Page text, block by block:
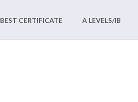
BEST CERTIFICATE A LEVELS/IB